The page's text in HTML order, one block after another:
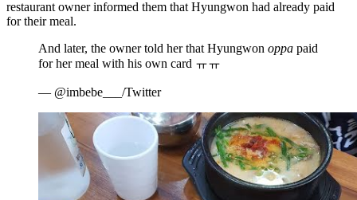
restaurant owner informed them that Hyungwon had already paid
for their meal.
And later, the owner told her that Hyungwon oppa paid
for her meal with his own card ㅠㅠ
— @imbebe___/Twitter